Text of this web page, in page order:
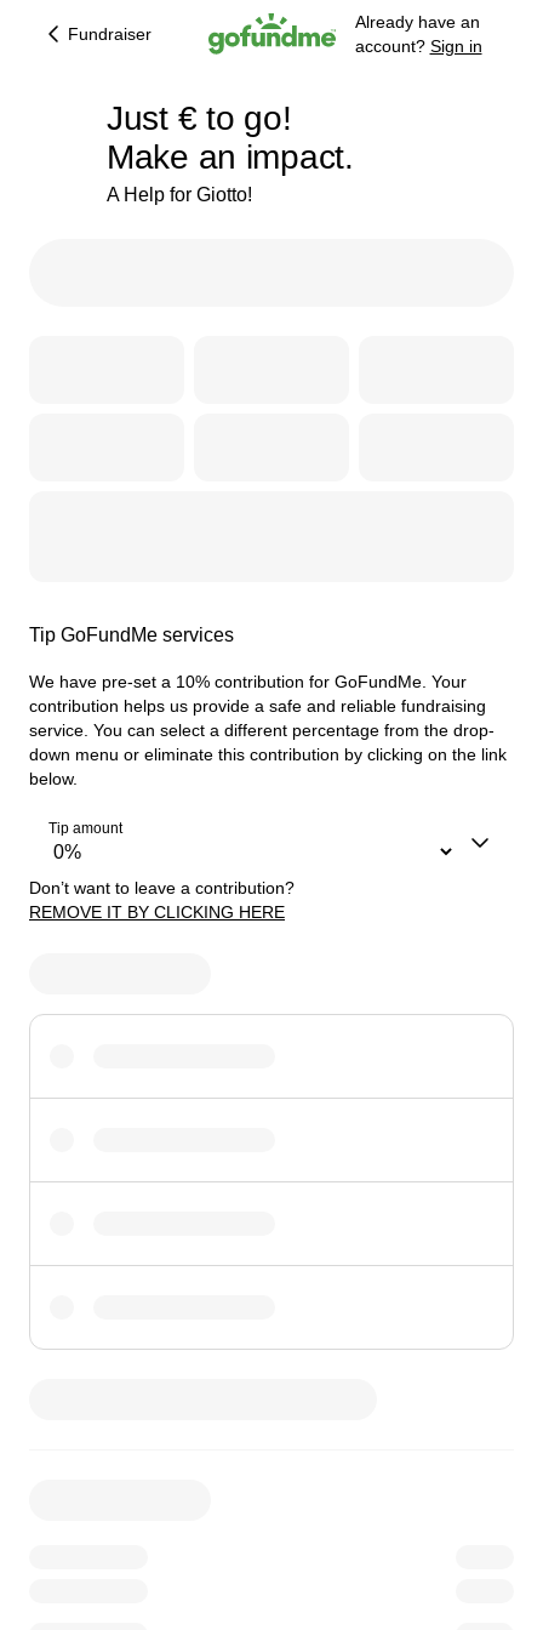
Fundraiser
Already have an
account? Sign in
86% complete
Just €153
€ to go!
Make an impact.
A Help for Giotto!
Tip GoFundMe services
We have pre-set a 10% contribution for GoFundMe. Your
contribution helps us provide a safe and reliable fundraising
service. You can select a different percentage from the drop-
down menu or eliminate this contribution by clicking on the link
below.
Tip amount
Don’t want to leave a contribution?
REMOVE IT BY CLICKING HERE